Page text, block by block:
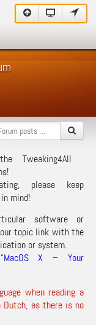
Tweaking4All
please keep
in mind!
software or
topic link with the
or system.
MacOS X – Your
when reading a
as there is no